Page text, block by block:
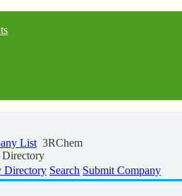
List 3RChem
Directory
Directory Search Submit Company